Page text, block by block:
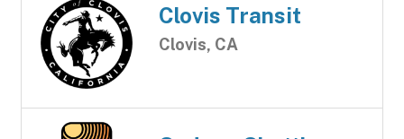
Clovis Transit
Clovis, CA